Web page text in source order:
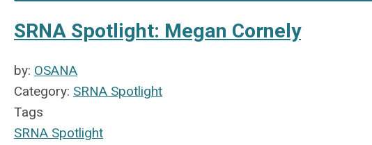
SRNA Spotlight: Megan Cornely
by: OSANA
Category: SRNA Spotlight
Tags
SRNA Spotlight